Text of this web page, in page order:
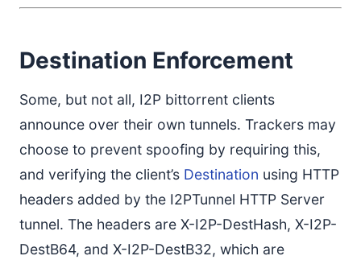
Destination Enforcement
Some, but not all, I2P bittorrent clients
announce over their own tunnels. Trackers may
choose to prevent spoofing by requiring this,
and verifying the client’s Destination using HTTP
headers added by the I2PTunnel HTTP Server
tunnel. The headers are X-I2P-DestHash, X-I2P-
DestB64, and X-I2P-DestB32, which are